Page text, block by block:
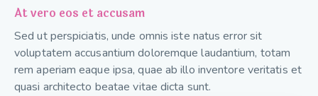
At vero eos et accusam
Sed ut perspiciatis, unde omnis iste natus error sit
voluptatem accusantium doloremque laudantium, totam
rem aperiam eaque ipsa, quae ab illo inventore veritatis et
quasi architecto beatae vitae dicta sunt.